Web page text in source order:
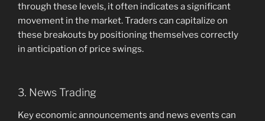
through these levels, it often indicates a significant
movement in the market. Traders can capitalize on
these breakouts by positioning themselves correctly
in anticipation of price swings.
3. News Trading
Key economic announcements and news events can